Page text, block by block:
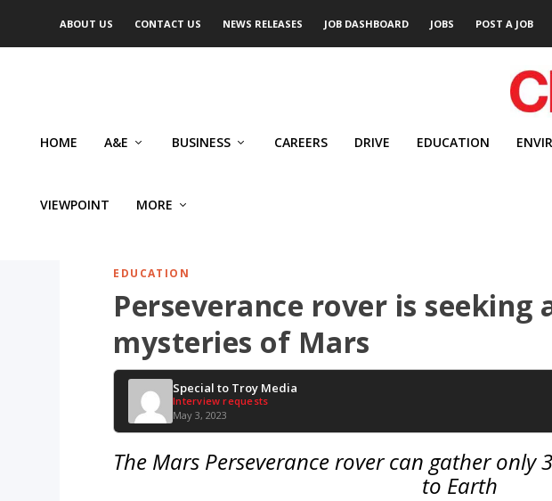
ABOUT US CONTACT US NEWS RELEASES JOB DASHBOARD JOBS POST A JOB
HOME A&E BUSINESS CAREERS DRIVE EDUCATION
VIEWPOINT MORE
EDUCATION
Perseverance rover is seeking
mysteries of Mars
Special to Troy Media
Interview requests
May 3, 2023
The Mars Perseverance rover can gather
to Earth